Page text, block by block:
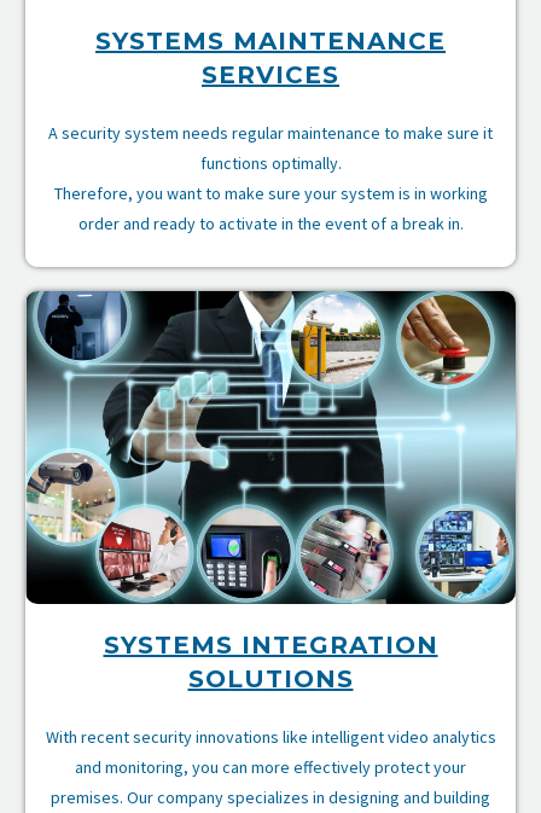
SYSTEMS MAINTENANCE
SERVICES
A security system needs regular maintenance to make sure it
functions optimally.
Therefore, you want to make sure your system is in working
order and ready to activate in the event of a break in.
SYSTEMS INTEGRATION
SOLUTIONS
With recent security innovations like intelligent video analytics
and monitoring, you can more effectively protect your
premises. Our company specializes in designing and building